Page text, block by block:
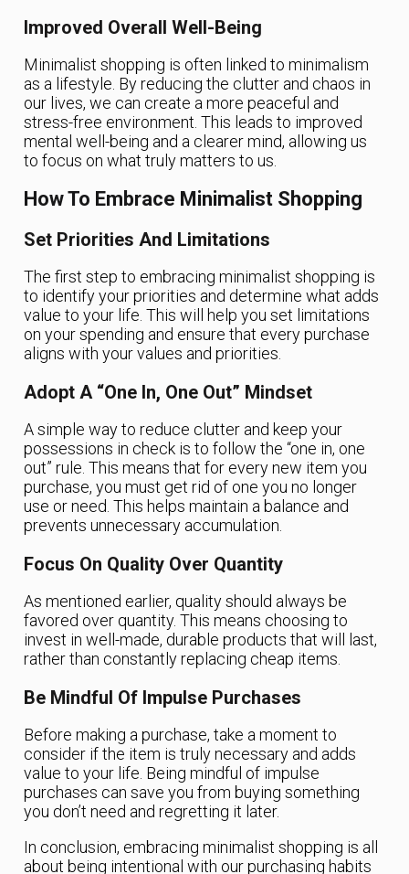
Improved Overall Well-Being
Minimalist shopping is often linked to minimalism
as a lifestyle. By reducing the clutter and chaos in
our lives, we can create a more peaceful and
stress-free environment. This leads to improved
mental well-being and a clearer mind, allowing us
to focus on what truly matters to us.
How To Embrace Minimalist Shopping
Set Priorities And Limitations
The first step to embracing minimalist shopping is
to identify your priorities and determine what adds
value to your life. This will help you set limitations
on your spending and ensure that every purchase
aligns with your values and priorities.
Adopt A “One In, One Out” Mindset
A simple way to reduce clutter and keep your
possessions in check is to follow the “one in, one
out” rule. This means that for every new item you
purchase, you must get rid of one you no longer
use or need. This helps maintain a balance and
prevents unnecessary accumulation.
Focus On Quality Over Quantity
As mentioned earlier, quality should always be
favored over quantity. This means choosing to
invest in well-made, durable products that will last,
rather than constantly replacing cheap items.
Be Mindful Of Impulse Purchases
Before making a purchase, take a moment to
consider if the item is truly necessary and adds
value to your life. Being mindful of impulse
purchases can save you from buying something
you don’t need and regretting it later.
In conclusion, embracing minimalist shopping is all
about being intentional with our purchasing habits